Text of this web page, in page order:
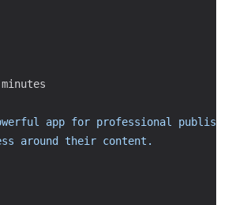
app for professional
around their content.